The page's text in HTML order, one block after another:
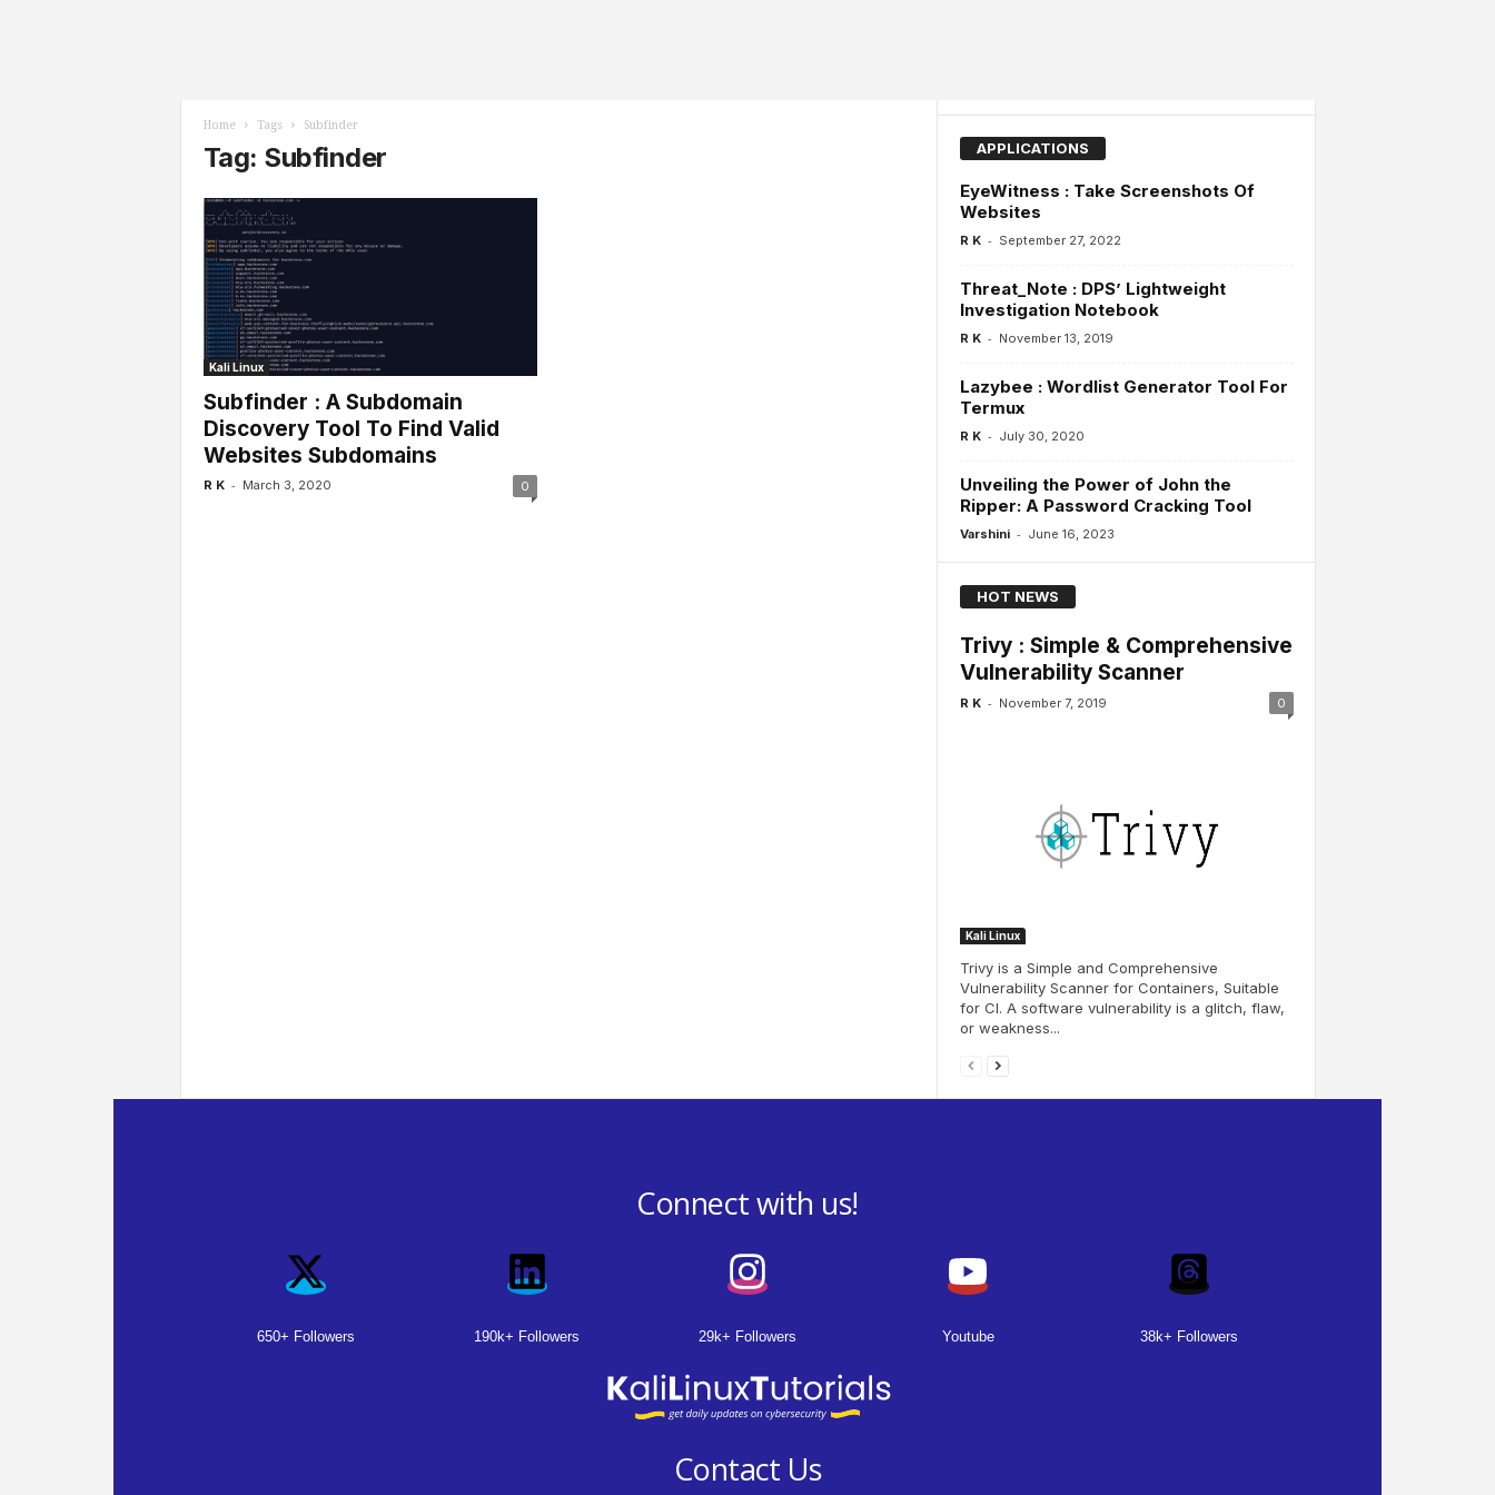
Home Tags Subfinder
Tag: Subfinder
Kali Linux
Subfinder : A Subdomain
Discovery Tool To Find Valid
Websites Subdomains
R K - March 3, 2020 0
APPLICATIONS
EyeWitness : Take Screenshots Of
Websites
R K - September 27, 2022
Threat_Note : DPS’ Lightweight
Investigation Notebook
R K - November 13, 2019
Lazybee : Wordlist Generator Tool For
Termux
R K - July 30, 2020
Unveiling the Power of John the
Ripper: A Password Cracking Tool
Varshini - June 16, 2023
HOT NEWS
Trivy : Simple & Comprehensive
Vulnerability Scanner
R K - November 7, 2019 0
Kali Linux
Trivy is a Simple and Comprehensive
Vulnerability Scanner for Containers, Suitable
for CI. A software vulnerability is a glitch, flaw,
or weakness...
Connect with us!
650+ Followers 190k+ Followers 29k+ Followers Youtube 38k+ Followers
Contact Us